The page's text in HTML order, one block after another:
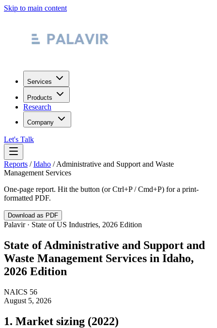
Skip to main content
Services
Products
Research
Company
Let's Talk
Reports /Idaho /Administrative and Support and Waste
Management Services
One-page report. Hit the button (or Ctrl+P / Cmd+P) for a print-
formatted PDF.
Download as PDF
Palavir · State of US Industries, 2026 Edition
State ofAdministrative and Support and
Waste Management Services in Idaho,
2026 Edition
NAICS 56
August 5, 2026
1. Market sizing (2022)